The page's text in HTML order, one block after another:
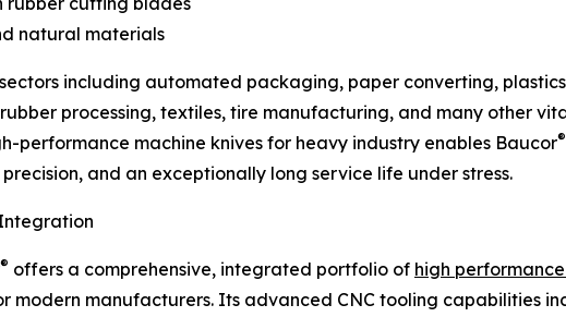
natural materials
including automated packaging, paper converting,
processing, textiles, tire manufacturing, and many other
performance machine knives for heavy industry enables Baucor®
and an exceptionally long service life under stress.
® offers a comprehensive, integrated portfolio of high
manufacturers. Its advanced CNC tooling capabilities